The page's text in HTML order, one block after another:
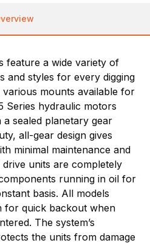
feature a wide variety of
and styles for every digging
various mounts available for
Series hydraulic motors
sealed planetary gear
all-gear design gives
minimal maintenance and
units are completely
running in oil for
basis. All models
for quick backout when
The system’s
the units from damage